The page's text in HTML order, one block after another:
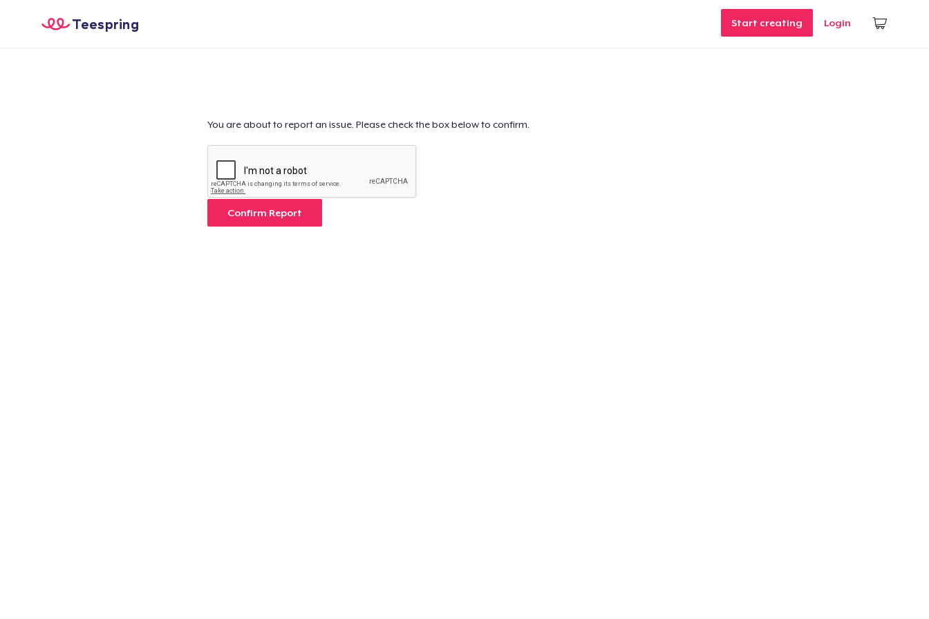
Start creating Login
Teespring
You are about to report an issue. Please check the box below to confirm.
Confirm Report